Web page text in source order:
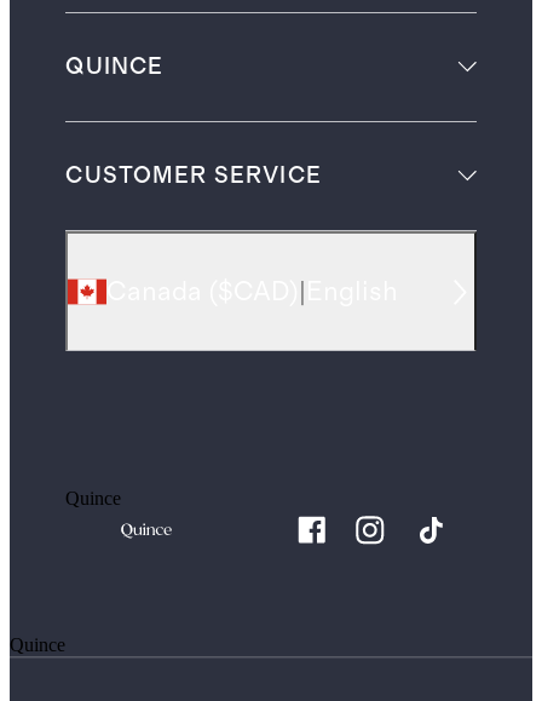
QUINCE
CUSTOMER SERVICE
Quince
Quince